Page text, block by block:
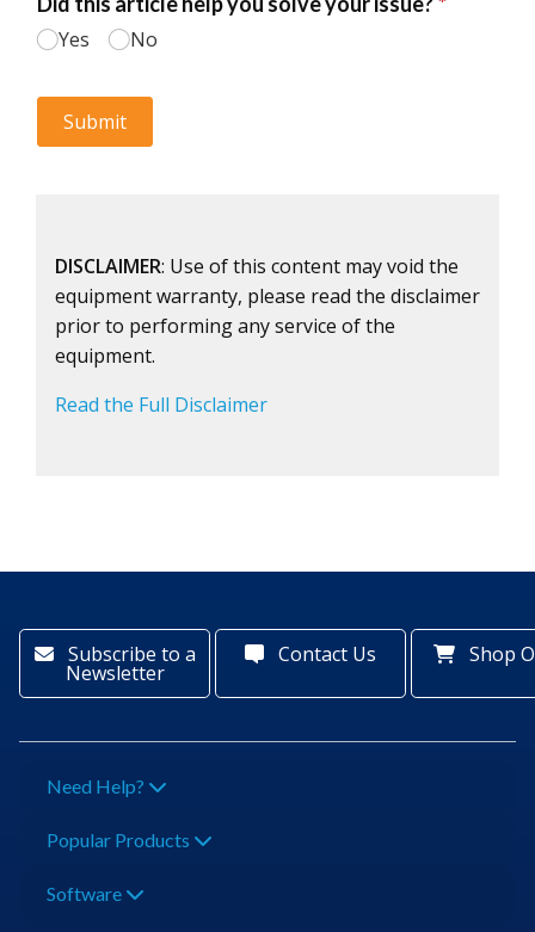
DISCLAIMER: Use of this content may void the
equipment warranty, please read the disclaimer
prior to performing any service of the
equipment.
Read the Full Disclaimer
Subscribe to a
Newsletter
Contact Us Shop
Need Help?
Popular Products
Software